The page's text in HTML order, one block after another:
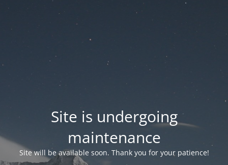
Site is undergoing
maintenance
Site will be available soon. Thank you for your patience!